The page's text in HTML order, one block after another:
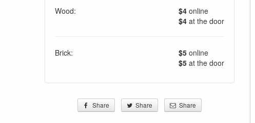
Wood: $4 online
$4 at the door
Brick: $5 online
$5 at the door
Share Share Share